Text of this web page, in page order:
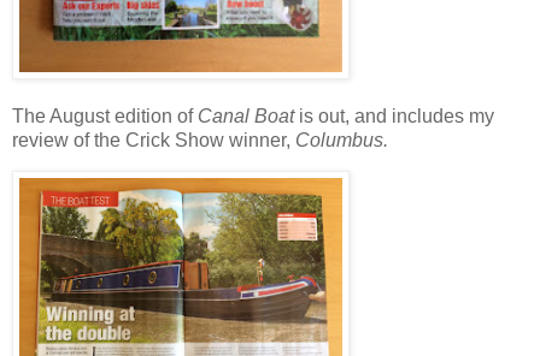
The August edition of Canal Boat is out, and includes my
review of the Crick Show winner, Columbus.